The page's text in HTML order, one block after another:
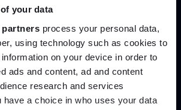
your data
partners process your personal data,
using technology such as cookies to
on your device in order to
ads and content, ad and content
research and services
have a choice in who uses your data
trade team who can
curate your next project.
Create trade account
Join the A-List
15% off your first order*